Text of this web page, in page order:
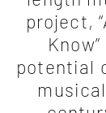
project,
potential